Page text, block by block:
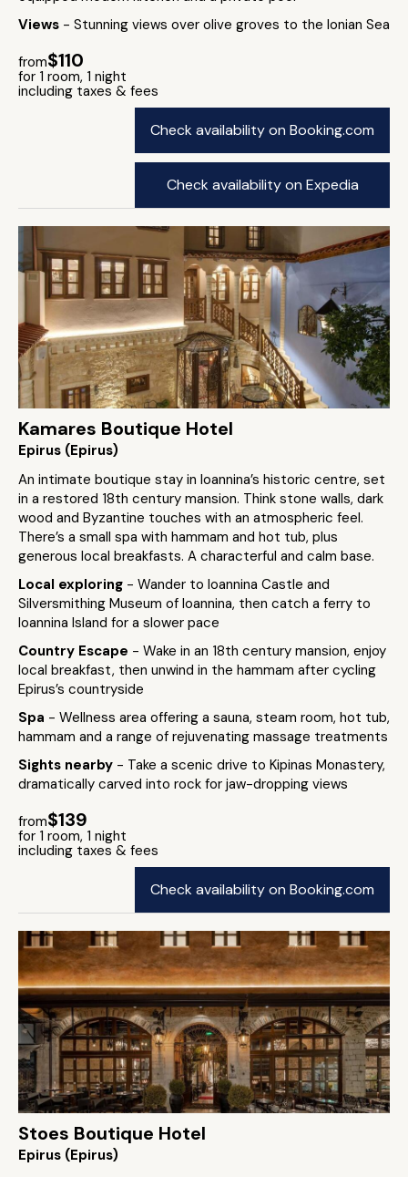
Views - Stunning views over olive groves to the Ionian Sea
from$110
for 1 room, 1 night
including taxes & fees
Check availability on Booking.com
Check availability on Expedia
Kamares Boutique Hotel
Epirus (Epirus)
An intimate boutique stay in Ioannina’s historic centre, set
in a restored 18th century mansion. Think stone walls, dark
wood and Byzantine touches with an atmospheric feel.
There’s a small spa with hammam and hot tub, plus
generous local breakfasts. A characterful and calm base.
Local exploring - Wander to Ioannina Castle and
Silversmithing Museum of Ioannina, then catch a ferry to
Ioannina Island for a slower pace
Country Escape - Wake in an 18th century mansion, enjoy
local breakfast, then unwind in the hammam after cycling
Epirus’s countryside
Spa - Wellness area offering a sauna, steam room, hot tub,
hammam and a range of rejuvenating massage treatments
Sights nearby - Take a scenic drive to Kipinas Monastery,
dramatically carved into rock for jaw-dropping views
from$139
for 1 room, 1 night
including taxes & fees
Check availability on Booking.com
Stoes Boutique Hotel
Epirus (Epirus)